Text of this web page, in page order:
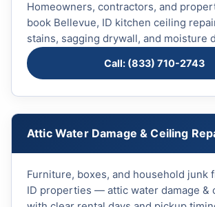
Homeowners, contractors, and
book Bellevue, ID kitchen ceiling
stains, sagging drywall, and moisture
Call: (833) 710-2743
Attic Water Damage & Ceiling
Furniture, boxes, and household junk
ID properties — attic water damage &